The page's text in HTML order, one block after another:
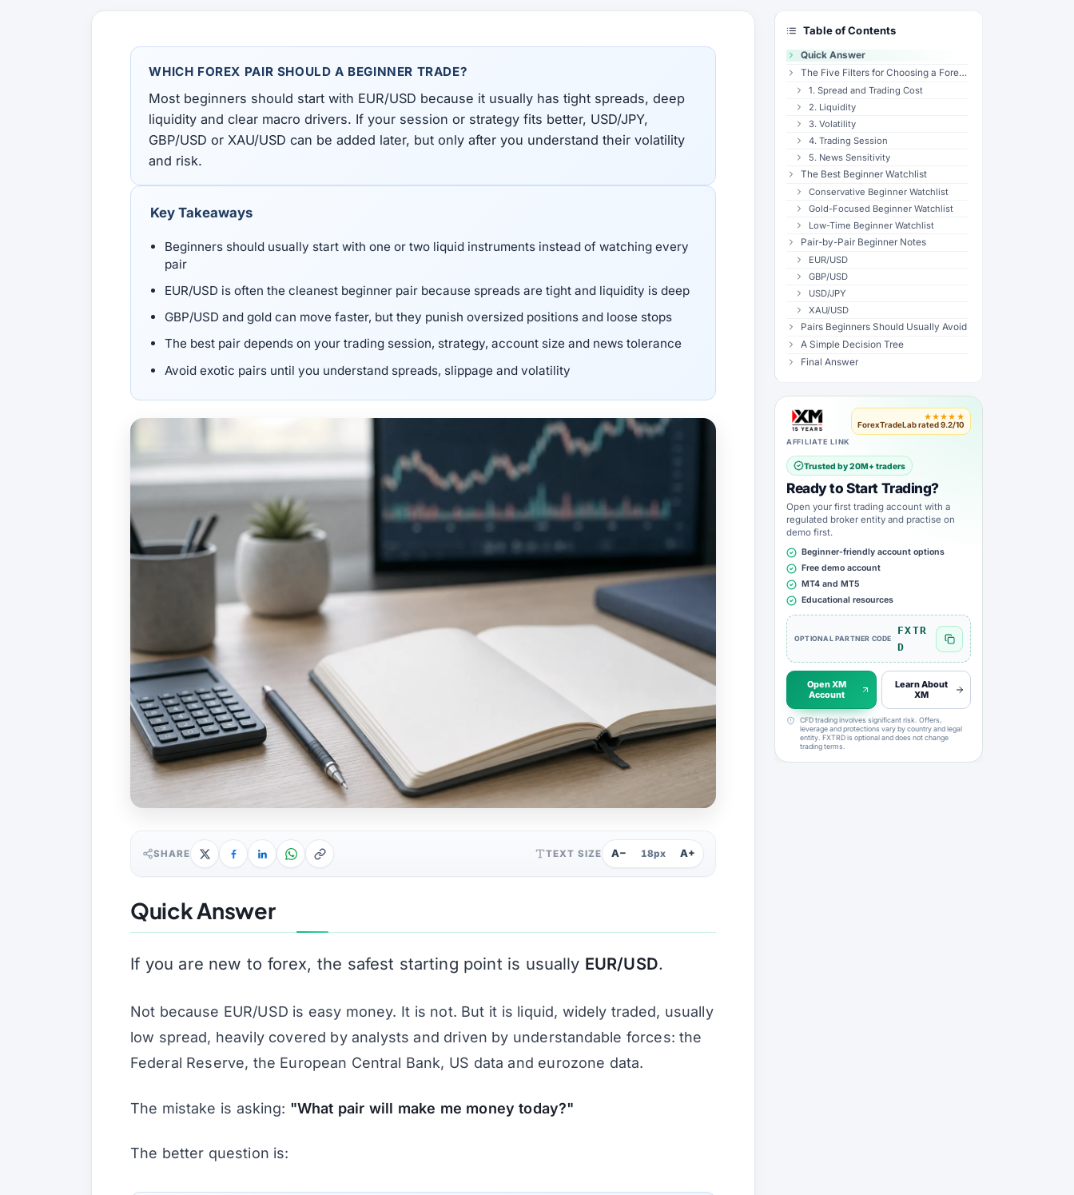
USD to TRY, EUR/USD, USD/EGP — live rates with
WHICH FOREX PAIR SHOULD A BEGINNER TRADE?
Most beginners should start with EUR/USD because it usually has tight spreads, deep
liquidity and clear macro drivers. If your session or strategy fits better, USD/JPY,
GBP/USD or XAU/USD can be added later, but only after you understand their volatility
and risk.
Key Takeaways
Beginners should usually start with one or two liquid instruments instead of watching every
pair
EUR/USD is often the cleanest beginner pair because spreads are tight and liquidity is deep
GBP/USD and gold can move faster, but they punish oversized positions and loose stops
The best pair depends on your trading session, strategy, account size and news tolerance
Avoid exotic pairs until you understand spreads, slippage and volatility
SHARE TEXT SIZE A− 18px A+
Quick Answer
If you are new to forex, the safest starting point is usually EUR/USD.
Not because EUR/USD is easy money. It is not. But it is liquid, widely traded, usually
low spread, heavily covered by analysts and driven by understandable forces: the
Federal Reserve, the European Central Bank, US data and eurozone data.
The mistake is asking: "What pair will make me money today?"
The better question is:
Table of Contents
Quick Answer
The Five Filters for Choosing a Forex Pair
1. Spread and Trading Cost
2. Liquidity
3. Volatility
4. Trading Session
5. News Sensitivity
The Best Beginner Watchlist
Conservative Beginner Watchlist
Gold-Focused Beginner Watchlist
Low-Time Beginner Watchlist
Pair-by-Pair Beginner Notes
EUR/USD
GBP/USD
USD/JPY
XAU/USD
Pairs Beginners Should Usually Avoid
A Simple Decision Tree
Final Answer
AFFILIATE LINK
★★★★★
ForexTradeLab rated 9.2/10
Trusted by 20M+ traders
Ready to Start Trading?
Open your first trading account with a
regulated broker entity and practise on
demo first.
Beginner-friendly account options
Free demo account
MT4 and MT5
Educational resources
OPTIONAL PARTNER CODE
FXTR
D
Copy FXTRD code
Open XM
Account
Learn About
XM
CFD trading involves significant risk. Offers,
leverage and protections vary by country and legal
entity. FXTRD is optional and does not change
trading terms.